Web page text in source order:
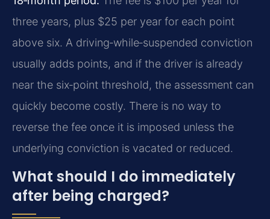
three years, plus $25 per year for each point
above six. A driving‑while‑suspended conviction
usually adds points, and if the driver is already
near the six‑point threshold, the assessment can
quickly become costly. There is no way to
reverse the fee once it is imposed unless the
underlying conviction is vacated or reduced.
What should I do immediately
after being charged?